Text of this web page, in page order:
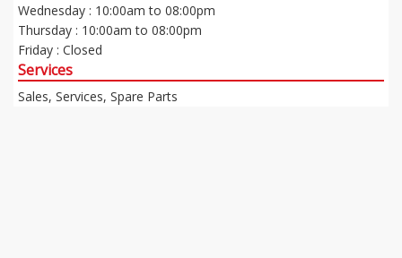
Wednesday : 10:00am to 08:00pm
Thursday : 10:00am to 08:00pm
Friday : Closed
Services
Sales, Services, Spare Parts